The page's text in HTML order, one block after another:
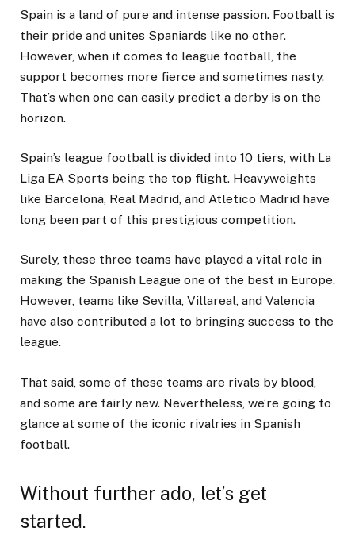
Spain is a land of pure and intense passion. Football is
their pride and unites Spaniards like no other.
However, when it comes to league football, the
support becomes more fierce and sometimes nasty.
That’s when one can easily predict a derby is on the
horizon.
Spain’s league football is divided into 10 tiers, with La
Liga EA Sports being the top flight. Heavyweights
like Barcelona, Real Madrid, and Atletico Madrid have
long been part of this prestigious competition.
Surely, these three teams have played a vital role in
making the Spanish League one of the best in Europe.
However, teams like Sevilla, Villareal, and Valencia
have also contributed a lot to bringing success to the
league.
That said, some of these teams are rivals by blood,
and some are fairly new. Nevertheless, we’re going to
glance at some of the iconic rivalries in Spanish
football.
Without further ado, let’s get
started.